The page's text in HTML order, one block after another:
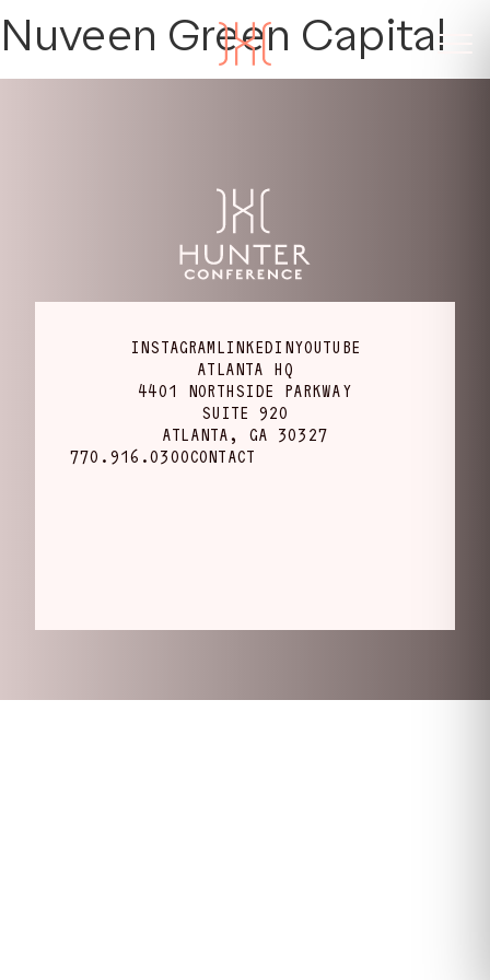
Nuveen Green Capital
INSTAGRAMLINKEDINYOUTUBE
ATLANTA HQ
4401 NORTHSIDE PARKWAY
SUITE 920
ATLANTA, GA 30327
770.916.0300CONTACT